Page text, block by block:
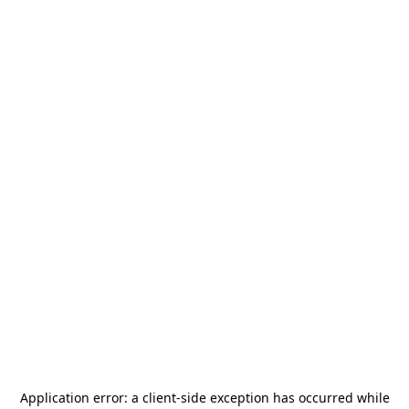
Application error: a client-side exception has occurred while